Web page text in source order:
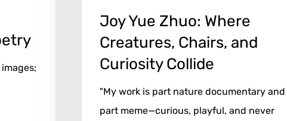
Joy Yue Zhuo: Where
Creatures, Chairs, and
Curiosity Collide
"My work is part nature documentary and
part meme—curious, playful, and never